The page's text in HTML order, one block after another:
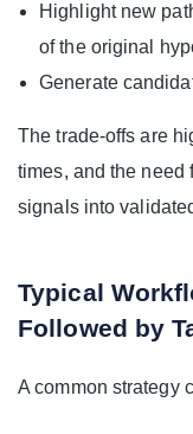
Highlight new
of the original
Generate
The trade-offs are
times, and the need
signals into
Typical
Followed by
A common strategy